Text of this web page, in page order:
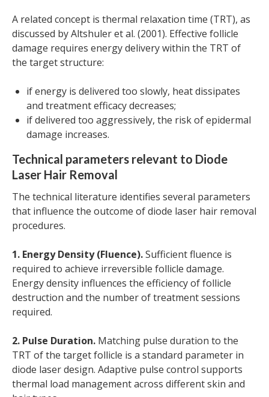
A related concept is thermal relaxation time (TRT), as
discussed by Altshuler et al. (2001). Effective follicle
damage requires energy delivery within the TRT of
the target structure:
if energy is delivered too slowly, heat dissipates
and treatment efficacy decreases;
if delivered too aggressively, the risk of epidermal
damage increases.
Technical parameters relevant to Diode
Laser Hair Removal
The technical literature identifies several parameters
that influence the outcome of diode laser hair removal
procedures.
1. Energy Density (Fluence).Sufficient fluence is
required to achieve irreversible follicle damage.
Energy density influences the efficiency of follicle
destruction and the number of treatment sessions
required.
2. Pulse Duration. Matching pulse duration to the
TRT of the target follicle is a standard parameter in
diode laser design. Adaptive pulse control supports
thermal load management across different skin and